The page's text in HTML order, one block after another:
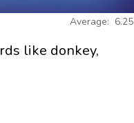
Average: 6.25
like donkey,